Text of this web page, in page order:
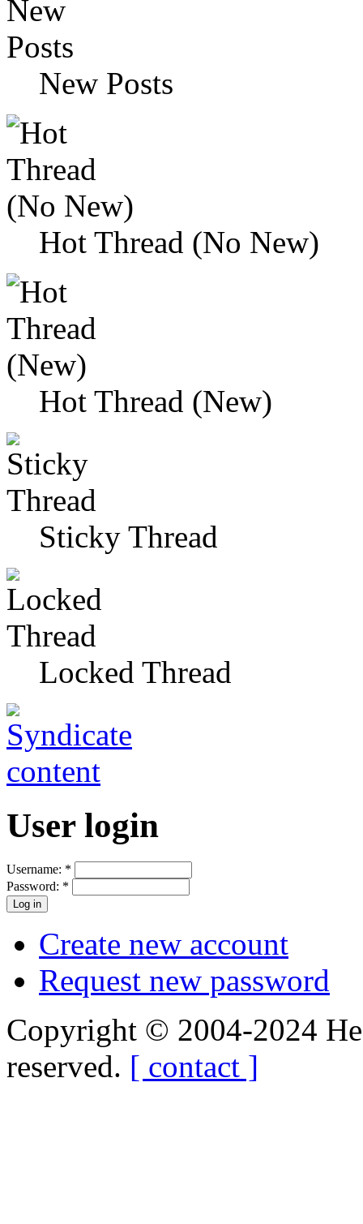
New Posts
Hot Thread (No New)
Hot Thread (New)
Sticky Thread
Locked Thread
User login
Username: *
Password: *
Create new account
Request new password
Copyright © 2004-2024
reserved. [ contact ]